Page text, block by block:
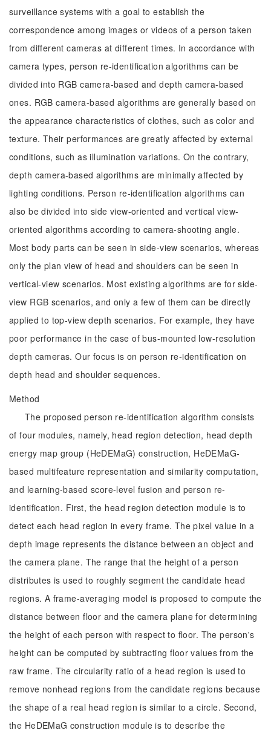
surveillance systems with a goal to establish the
correspondence among images or videos of a person taken
from different cameras at different times. In accordance with
camera types, person re-identification algorithms can be
divided into RGB camera-based and depth camera-based
ones. RGB camera-based algorithms are generally based on
the appearance characteristics of clothes, such as color and
texture. Their performances are greatly affected by external
conditions, such as illumination variations. On the contrary,
depth camera-based algorithms are minimally affected by
lighting conditions. Person re-identification algorithms can
also be divided into side view-oriented and vertical view-
oriented algorithms according to camera-shooting angle.
Most body parts can be seen in side-view scenarios, whereas
only the plan view of head and shoulders can be seen in
vertical-view scenarios. Most existing algorithms are for side-
view RGB scenarios, and only a few of them can be directly
applied to top-view depth scenarios. For example, they have
poor performance in the case of bus-mounted low-resolution
depth cameras. Our focus is on person re-identification on
depth head and shoulder sequences.
Method
The proposed person re-identification algorithm consists
of four modules, namely, head region detection, head depth
energy map group (HeDEMaG) construction, HeDEMaG-
based multifeature representation and similarity computation,
and learning-based score-level fusion and person re-
identification. First, the head region detection module is to
detect each head region in every frame. The pixel value in a
depth image represents the distance between an object and
the camera plane. The range that the height of a person
distributes is used to roughly segment the candidate head
regions. A frame-averaging model is proposed to compute the
distance between floor and the camera plane for determining
the height of each person with respect to floor. The person's
height can be computed by subtracting floor values from the
raw frame. The circularity ratio of a head region is used to
remove nonhead regions from the candidate regions because
the shape of a real head region is similar to a circle. Second,
the HeDEMaG construction module is to describe the